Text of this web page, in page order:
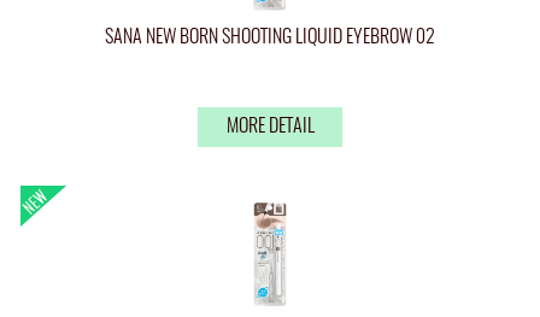
SANA NEW BORN SHOOTING LIQUID EYEBROW 02
MORE DETAIL